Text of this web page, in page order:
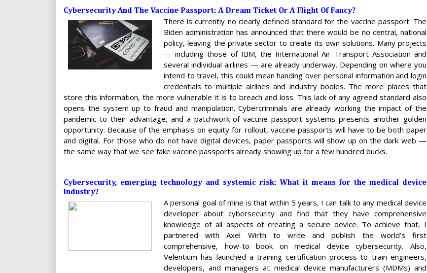
Cybersecurity And The Vaccine Passport: A Dream Ticket Or A Flight Of Fancy?
There is currently no clearly defined standard for the vaccine passport. The
Biden administration has announced that there would be no central, national
policy, leaving the private sector to create its own solutions. Many projects
— including those of IBM, the International Air Transport Association and
several individual airlines — are already underway. Depending on where you
intend to travel, this could mean handing over personal information and login
credentials to multiple airlines and industry bodies. The more places that
store this information, the more vulnerable it is to breach and loss. This lack of any agreed standard also
opens the system up to fraud and manipulation. Cybercriminals are already working the impact of the
pandemic to their advantage, and a patchwork of vaccine passport systems presents another golden
opportunity. Because of the emphasis on equity for rollout, vaccine passports will have to be both paper
and digital. For those who do not have digital devices, paper passports will show up on the dark web —
the same way that we see fake vaccine passports already showing up for a few hundred bucks.
Cybersecurity, emerging technology and systemic risk: What it means for the medical device
industry?
A personal goal of mine is that within 5 years, I can talk to any medical device
developer about cybersecurity and find that they have comprehensive
knowledge of all aspects of creating a secure device. To achieve that, I
partnered with Axel Wirth to write and publish the world’s first
comprehensive, how-to book on medical device cybersecurity. Also,
Velentium has launched a training certification process to train engineers,
developers, and managers at medical device manufacturers (MDMs) and